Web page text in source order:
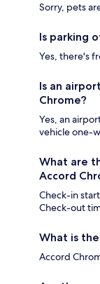
Sorry, pets
Is parking
Yes, there's
Is an
Chrome?
Yes, an
vehicle one-
What are
Accord
Check-in
Check-out
What is
Accord